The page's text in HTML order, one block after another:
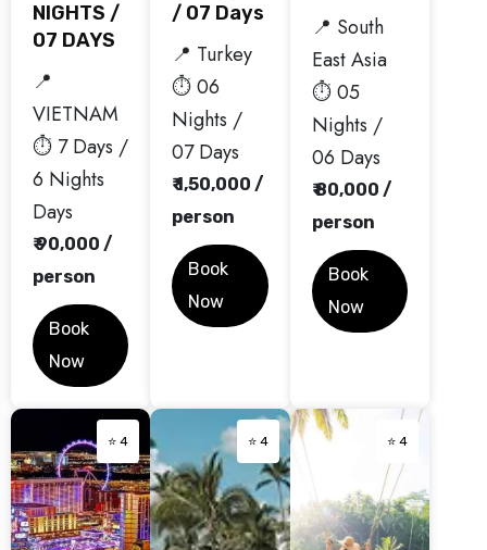
NIGHTS /
07 DAYS
📍
VIETNAM
⏱️ 7 Days /
6 Nights
Days
₹ 90,000 /
person
Book
Now
/ 07 Days
📍 Turkey
⏱️ 06
Nights /
07 Days
₹ 1,50,000 /
person
Book
Now
📍 South
East Asia
⏱️ 05
Nights /
06 Days
₹ 80,000 /
person
Book
Now
⭐ 4 ⭐ 4 ⭐ 4